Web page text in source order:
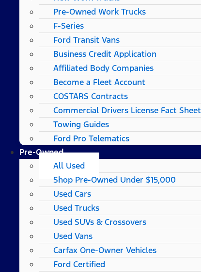
Pre-Owned Work Trucks
F-Series
Ford Transit Vans
Business Credit Application
Affiliated Body Companies
Become a Fleet Account
COSTARS​ Contracts
Commercial Drivers License Fact Sheet
Towing Guides
Ford Pro Telematics
Pre-Owned
All Used
Shop Pre-Owned Under $15,000
Used Cars
Used Trucks
Used SUVs & Crossovers
Used Vans
Carfax One-Owner Vehicles
Ford Certified